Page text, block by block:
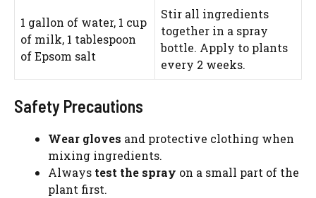
1 gallon of water, 1 cup
of milk, 1 tablespoon
of Epsom salt
Stir all ingredients
together in a spray
bottle. Apply to plants
every 2 weeks.
Safety Precautions
Wear gloves and protective clothing when
mixing ingredients.
Always test the spray on a small part of the
plant first.